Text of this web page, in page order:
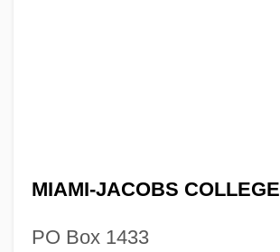
MIAMI-JACOBS COLLEGE
PO Box 1433